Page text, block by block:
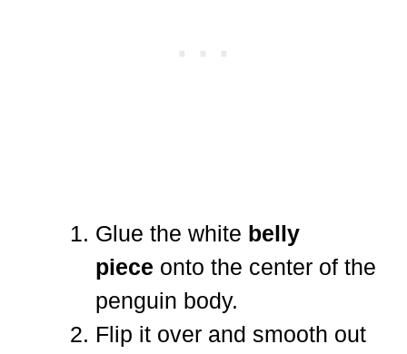
Glue the white belly
piece onto the center of the
penguin body.
Flip it over and smooth out